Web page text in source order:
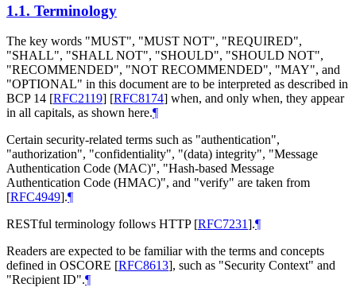
1.1. Terminology
The key words "MUST", "MUST NOT", "REQUIRED",
"SHALL", "SHALL NOT", "SHOULD", "SHOULD NOT",
"RECOMMENDED", "NOT RECOMMENDED", "MAY", and
"OPTIONAL" in this document are to be interpreted as described in
BCP 14 [RFC2119] [RFC8174] when, and only when, they appear
in all capitals, as shown here.¶
Certain security-related terms such as "authentication",
"authorization", "confidentiality", "(data) integrity", "Message
Authentication Code (MAC)", "Hash-based Message
Authentication Code (HMAC)", and "verify" are taken from
[RFC4949].¶
RESTful terminology follows HTTP [RFC7231].¶
Readers are expected to be familiar with the terms and concepts
defined in OSCORE [RFC8613], such as "Security Context" and
"Recipient ID".¶